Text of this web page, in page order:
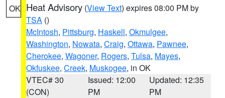
OK Heat Advisory (View Text) expires 08:00 PM by
TSA ()
McIntosh, Pittsburg, Haskell, Okmulgee,
Washington, Nowata, Craig, Ottawa, Pawnee,
Cherokee, Wagoner, Rogers, Tulsa, Mayes,
Okfuskee, Creek, Muskogee, in OK
VTEC# 30
(CON)
Issued: 12:00
PM
Updated: 12:35
PM